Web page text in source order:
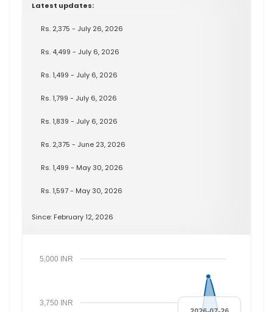
Latest updates:
Rs. 2,375 - July 26, 2026
Rs. 4,499 - July 6, 2026
Rs. 1,499 - July 6, 2026
Rs. 1,799 - July 6, 2026
Rs. 1,839 - July 6, 2026
Rs. 2,375 - June 23, 2026
Rs. 1,499 - May 30, 2026
Rs. 1,597 - May 30, 2026
Since: February 12, 2026
3,750 INR
5,000 INR